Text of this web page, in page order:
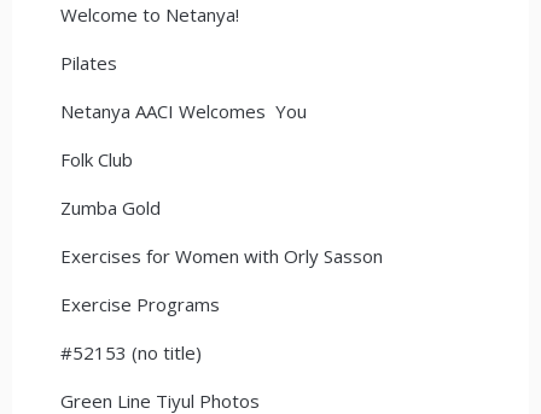
Welcome to Netanya!
Pilates
Netanya AACI Welcomes You
Folk Club
Zumba Gold
Exercises for Women with Orly Sasson
Exercise Programs
#52153 (no title)
Green Line Tiyul Photos